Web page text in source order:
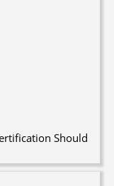
Should